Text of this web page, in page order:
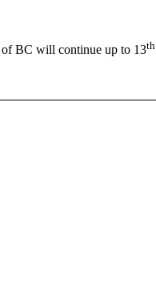
BC will continue up to 13th